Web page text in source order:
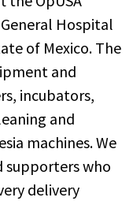
Hospital
of Mexico. The
and
incubators,
and
machines. We
supporters who
delivery